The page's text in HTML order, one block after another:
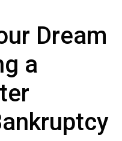
Dream
a